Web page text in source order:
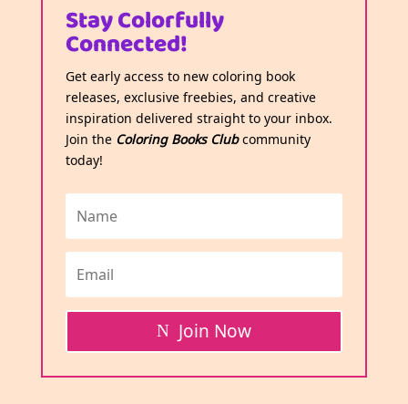
Stay Colorfully
Connected!
Get early access to new coloring book
releases, exclusive freebies, and creative
inspiration delivered straight to your inbox.
Join the Coloring Books Clubcommunity
today!
Join Now